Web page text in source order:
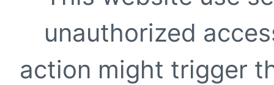
unauthorized
action might trigger